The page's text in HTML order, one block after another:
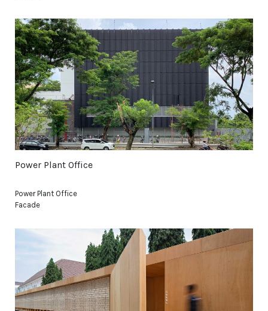
Power Plant Office
Power Plant Office
Facade